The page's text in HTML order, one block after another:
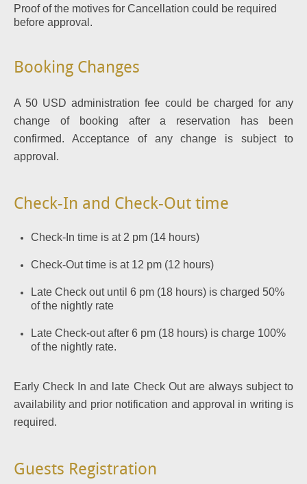
Proof of the motives for Cancellation could be required
before approval.
Booking Changes
A 50 USD administration fee could be charged for any
change of booking after a reservation has been
confirmed. Acceptance of any change is subject to
approval.
Check-In and Check-Out time
Check-In time is at 2 pm (14 hours)
Check-Out time is at 12 pm (12 hours)
Late Check out until 6 pm (18 hours) is charged 50%
of the nightly rate
Late Check-out after 6 pm (18 hours) is charge 100%
of the nightly rate.
Early Check In and late Check Out are always subject to
availability and prior notification and approval in writing is
required.
Guests Registration